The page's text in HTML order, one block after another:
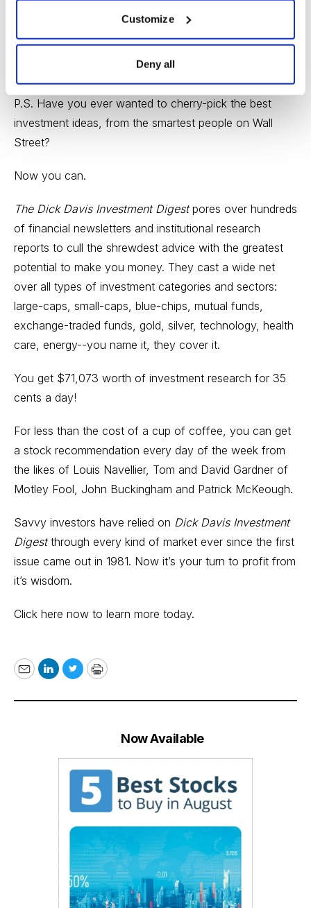
Customize
Deny all
Have a great weekend,
Paul Goodwin
Cabot Wealth Advisory
P.S. Have you ever wanted to cherry-pick the best
investment ideas, from the smartest people on Wall
Street?
Now you can.
The Dick Davis Investment Digestpores over hundreds
of financial newsletters and institutional research
reports to cull the shrewdest advice with the greatest
potential to make you money. They cast a wide net
over all types of investment categories and sectors:
large-caps, small-caps, blue-chips, mutual funds,
exchange-traded funds, gold, silver, technology, health
care, energy--you name it, they cover it.
You get $71,073 worth of investment research for 35
cents a day!
For less than the cost of a cup of coffee, you can get
a stock recommendation every day of the week from
the likes of Louis Navellier, Tom and David Gardner of
Motley Fool, John Buckingham and Patrick McKeough.
Savvy investors have relied on Dick Davis Investment
Digestthrough every kind of market ever since the first
issue came out in 1981. Now it’s your turn to profit from
it’s wisdom.
Click here now to learn more today.
EmailLinkedIn
TwitterPrint
Now Available